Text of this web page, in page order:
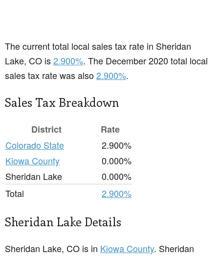
The current total local sales tax rate in Sheridan
Lake, CO is2.900%. The December 2020 total local
sales tax rate was also2.900%.
Sales Tax Breakdown
District
Rate
Colorado State
2.900%
Kiowa County
0.000%
Sheridan Lake
0.000%
Total
2.900%
Sheridan Lake Details
Sheridan Lake, CO is in Kiowa County. Sheridan